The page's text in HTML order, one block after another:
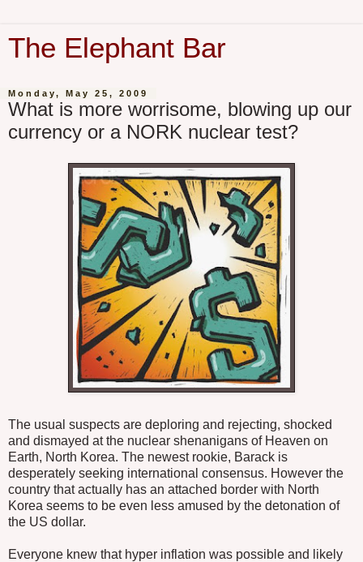
The Elephant Bar
Monday, May 25, 2009
What is more worrisome, blowing up our
currency or a NORK nuclear test?
The usual suspects are deploring and rejecting, shocked
and dismayed at the nuclear shenanigans of Heaven on
Earth, North Korea. The newest rookie, Barack is
desperately seeking international consensus. However the
country that actually has an attached border with North
Korea seems to be even less amused by the detonation of
the US dollar.
Everyone knew that hyper inflation was possible and likely